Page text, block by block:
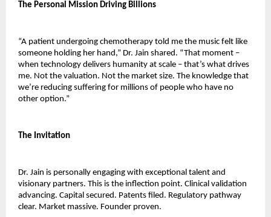
The Personal Mission Driving Billions
“A patient undergoing chemotherapy told me the music felt like
someone holding her hand,” Dr. Jain shared. “That moment –
when technology delivers humanity at scale – that’s what drives
me. Not the valuation. Not the market size. The knowledge that
we’re reducing suffering for millions of people who have no
other option.”
The Invitation
Dr. Jain is personally engaging with exceptional talent and
visionary partners. This is the inflection point. Clinical validation
advancing. Capital secured. Patents filed. Regulatory pathway
clear. Market massive. Founder proven.